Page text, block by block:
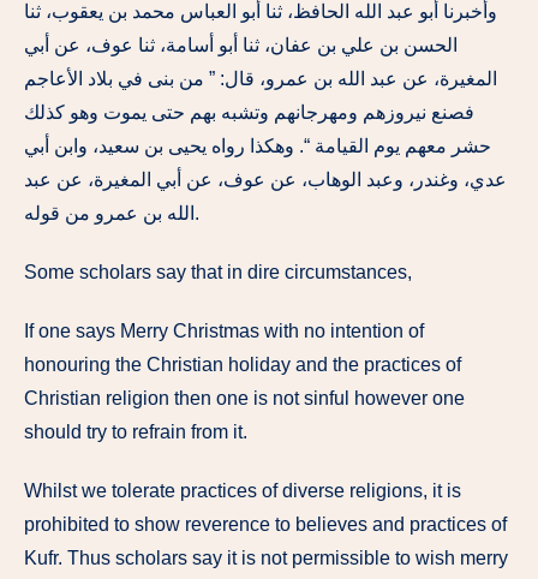
وأخبرنا أبو عبد الله الحافظ، ثنا أبو العباس محمد بن يعقوب، ثنا
الحسن بن علي بن عفان، ثنا أبو أسامة، ثنا عوف، عن أبي
المغيرة، عن عبد الله بن عمرو، قال: ” من بنى في بلاد الأعاجم
فصنع نيروزهم ومهرجانهم وتشبه بهم حتى يموت وهو كذلك
حشر معهم يوم القيامة “. وهكذا رواه يحيى بن سعيد، وابن أبي
عدي، وغندر، وعبد الوهاب، عن عوف، عن أبي المغيرة، عن عبد
الله بن عمرو من قوله.
Some scholars say that in dire circumstances,
If one says Merry Christmas with no intention of
honouring the Christian holiday and the practices of
Christian religion then one is not sinful however one
should try to refrain from it.
Whilst we tolerate practices of diverse religions, it is
prohibited to show reverence to believes and practices of
Kufr. Thus scholars say it is not permissible to wish merry